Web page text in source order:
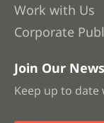
Work with Us
Corporate
Join Our
Keep up to